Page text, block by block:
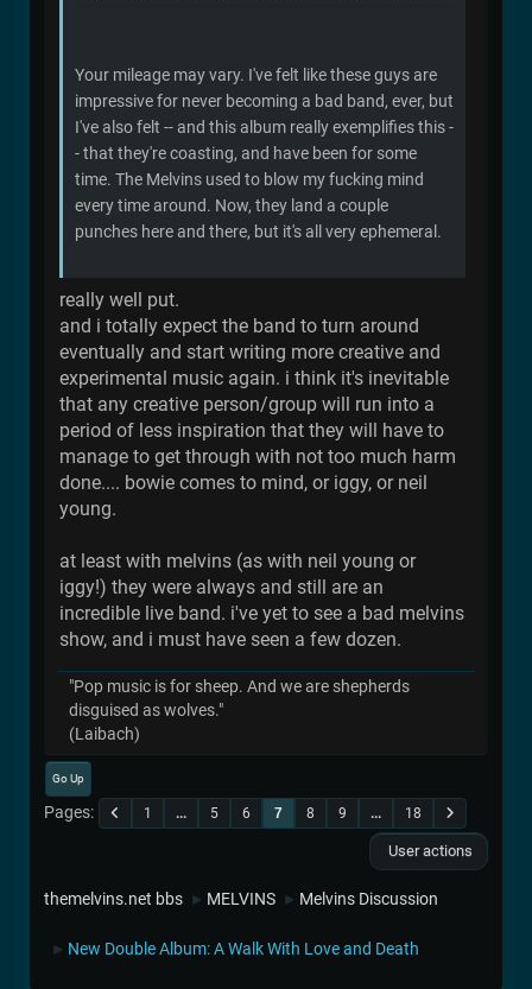
Your mileage may vary. I've felt like these guys are
impressive for never becoming a bad band, ever, but
I've also felt -- and this album really exemplifies this -
- that they're coasting, and have been for some
time. The Melvins used to blow my fucking mind
every time around. Now, they land a couple
punches here and there, but it's all very ephemeral.
really well put.
and i totally expect the band to turn around
eventually and start writing more creative and
experimental music again. i think it's inevitable
that any creative person/group will run into a
period of less inspiration that they will have to
manage to get through with not too much harm
done.... bowie comes to mind, or iggy, or neil
young.
at least with melvins (as with neil young or
iggy!) they were always and still are an
incredible live band. i've yet to see a bad melvins
show, and i must have seen a few dozen.
"Pop music is for sheep. And we are shepherds
disguised as wolves."
(Laibach)
Go Up
Pages 1 ... 5 6 7 8 9 ... 18
User actions
themelvins.net bbs ► MELVINS ► Melvins Discussion
► New Double Album: A Walk With Love and Death